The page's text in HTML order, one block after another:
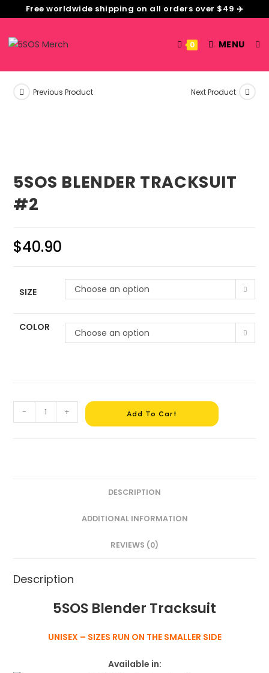
Free worldwide shipping on all orders over $49 ✈️
0 MENU
Previous Product Next Product
5SOS BLENDER TRACKSUIT
#2
$40.90
SIZE Choose an option
COLOR Choose an option
- + Add To Cart
DESCRIPTION
ADDITIONAL INFORMATION
REVIEWS (0)
Description
5SOS Blender Tracksuit
UNISEX – SIZES RUN ON THE SMALLER SIDE
Available in: